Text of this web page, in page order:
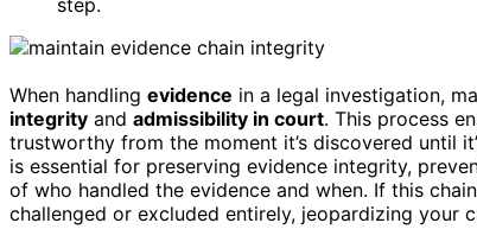
When handling evidence in a legal investigation,
integrity and admissibility in court. This process
trustworthy from the moment it’s discovered until
is essential for preserving evidence integrity,
of who handled the evidence and when. If this
challenged or excluded entirely, jeopardizing your